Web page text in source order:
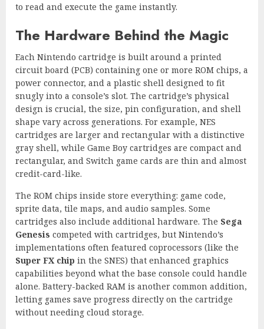
to read and execute the game instantly.
The Hardware Behind the Magic
Each Nintendo cartridge is built around a printed
circuit board (PCB) containing one or more ROM chips, a
power connector, and a plastic shell designed to fit
snugly into a console’s slot. The cartridge’s physical
design is crucial, the size, pin configuration, and shell
shape vary across generations. For example, NES
cartridges are larger and rectangular with a distinctive
gray shell, while Game Boy cartridges are compact and
rectangular, and Switch game cards are thin and almost
credit-card-like.
The ROM chips inside store everything: game code,
sprite data, tile maps, and audio samples. Some
cartridges also include additional hardware. The Sega
Genesis competed with cartridges, but Nintendo’s
implementations often featured coprocessors (like the
Super FX chip in the SNES) that enhanced graphics
capabilities beyond what the base console could handle
alone. Battery-backed RAM is another common addition,
letting games save progress directly on the cartridge
without needing cloud storage.